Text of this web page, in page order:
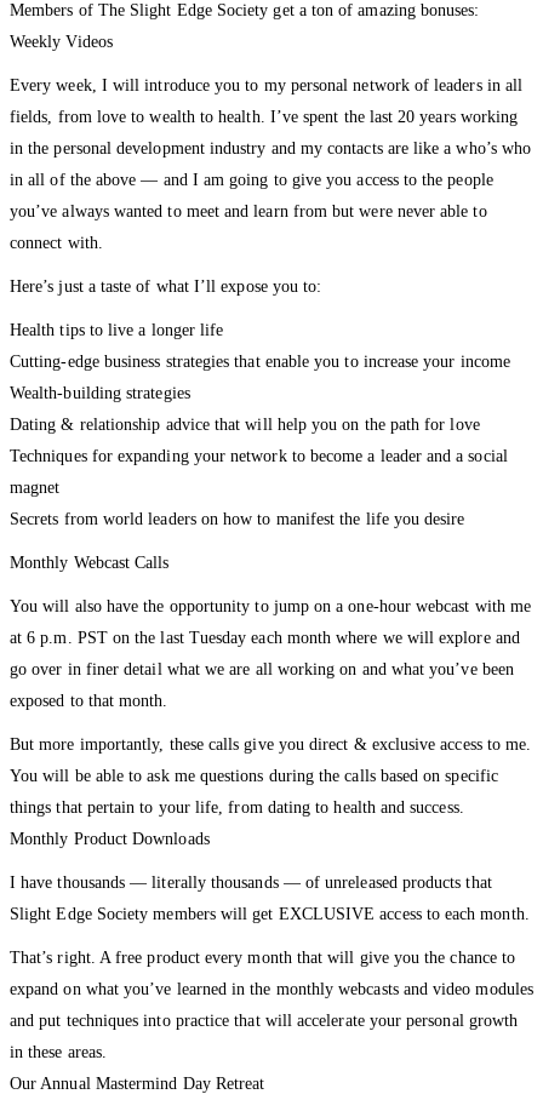
Members of The Slight Edge Society get a ton of amazing bonuses:
Weekly Videos
Every week, I will introduce you to my personal network of leaders in all
fields, from love to wealth to health. I’ve spent the last 20 years working
in the personal development industry and my contacts are like a who’s who
in all of the above — and I am going to give you access to the people
you’ve always wanted to meet and learn from but were never able to
connect with.
Here’s just a taste of what I’ll expose you to:
Health tips to live a longer life
Cutting-edge business strategies that enable you to increase your income
Wealth-building strategies
Dating & relationship advice that will help you on the path for love
Techniques for expanding your network to become a leader and a social
magnet
Secrets from world leaders on how to manifest the life you desire
Monthly Webcast Calls
You will also have the opportunity to jump on a one-hour webcast with me
at 6 p.m. PST on the last Tuesday each month where we will explore and
go over in finer detail what we are all working on and what you’ve been
exposed to that month.
But more importantly, these calls give you direct & exclusive access to me.
You will be able to ask me questions during the calls based on specific
things that pertain to your life, from dating to health and success.
Monthly Product Downloads
I have thousands — literally thousands — of unreleased products that
Slight Edge Society members will get EXCLUSIVE access to each month.
That’s right. A free product every month that will give you the chance to
expand on what you’ve learned in the monthly webcasts and video modules
and put techniques into practice that will accelerate your personal growth
in these areas.
Our Annual Mastermind Day Retreat